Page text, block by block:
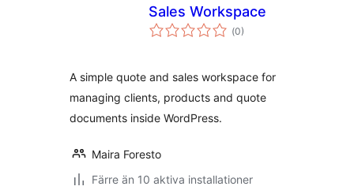
Sales Workspace
(Totalt
antal
0)
A simple quote and sales workspace for
managing clients, products and quote
documents inside WordPress.
Maira Foresto
Färre än 10 aktiva installationer